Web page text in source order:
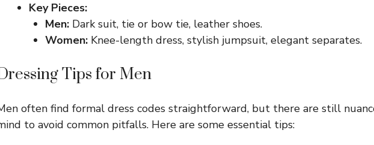
Key Pieces:
Men: Dark suit, tie or bow tie, leather shoes.
Women: Knee-length dress, stylish jumpsuit, elegant separates.
Tips for Men
often find formal dress codes straightforward, but there are still
to avoid common pitfalls. Here are some essential tips: